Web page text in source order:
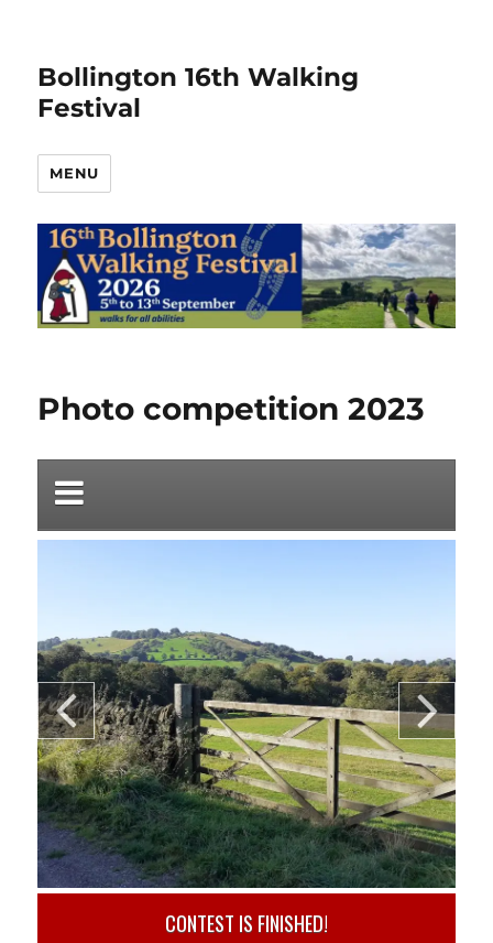
Bollington 16th Walking
Festival
MENU
Photo competition 2023
CONTEST IS FINISHED!